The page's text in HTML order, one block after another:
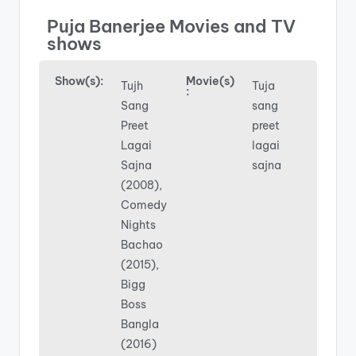
Puja Banerjee Movies and TV
shows
Show(s):
Tujh
Sang
Preet
Lagai
Sajna
(2008),
Comedy
Nights
Bachao
(2015),
Bigg
Boss
Bangla
(2016)
Movie(s)
:
Tuja
sang
preet
lagai
sajna